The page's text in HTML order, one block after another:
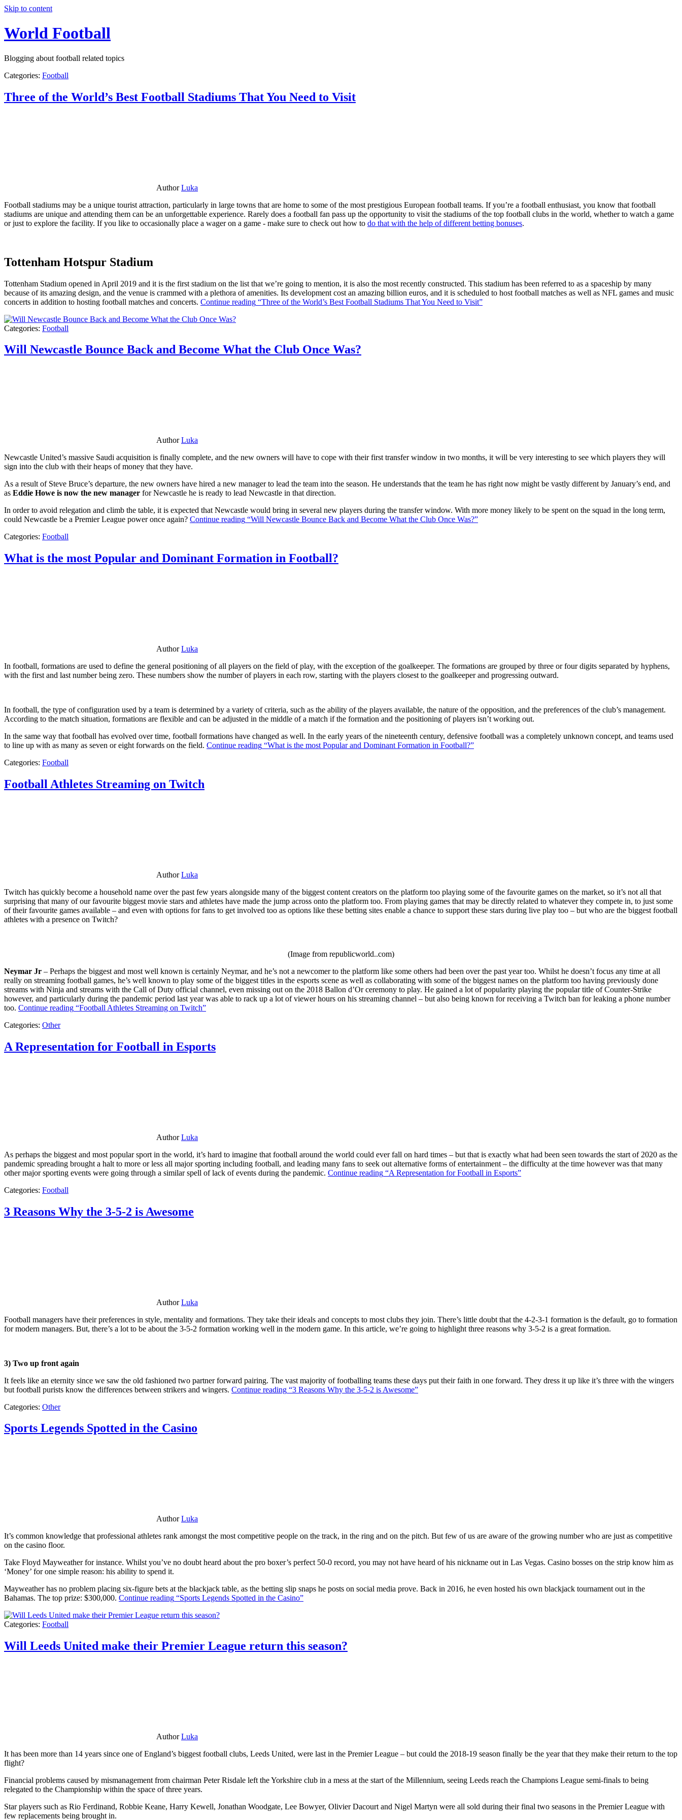
Skip to content
World Football
Blogging about football related topics
Categories: Football
Three of the World’s Best Football Stadiums That You Need to Visit
AuthorLuka
Football stadiums may be a unique tourist attraction, particularly in large towns that are home to some of the most prestigious European football teams. If you’re a football enthusiast, you know that football
stadiums are unique and attending them can be an unforgettable experience. Rarely does a football fan pass up the opportunity to visit the stadiums of the top football clubs in the world, whether to watch a game
or just to explore the facility. If you like to occasionally place a wager on a game - make sure to check out how to do that with the help of different betting bonuses.
Tottenham Hotspur Stadium
Tottenham Stadium opened in April 2019 and it is the first stadium on the list that we’re going to mention, it is also the most recently constructed. This stadium has been referred to as a spaceship by many
because of its amazing design, and the venue is crammed with a plethora of amenities. Its development cost an amazing billion euros, and it is scheduled to host football matches as well as NFL games and music
concerts in addition to hosting football matches and concerts. Continue reading “Three of the World’s Best Football Stadiums That You Need to Visit”
Categories: Football
Will Newcastle Bounce Back and Become What the Club Once Was?
AuthorLuka
Newcastle United’s massive Saudi acquisition is finally complete, and the new owners will have to cope with their first transfer window in two months, it will be very interesting to see which players they will
sign into the club with their heaps of money that they have.
As a result of Steve Bruce’s departure, the new owners have hired a new manager to lead the team into the season. He understands that the team he has right now might be vastly different by January’s end, and
as Eddie Howe is now the new manager for Newcastle he is ready to lead Newcastle in that direction.
In order to avoid relegation and climb the table, it is expected that Newcastle would bring in several new players during the transfer window. With more money likely to be spent on the squad in the long term,
could Newcastle be a Premier League power once again? Continue reading “Will Newcastle Bounce Back and Become What the Club Once Was?”
Categories: Football
What is the most Popular and Dominant Formation in Football?
AuthorLuka
In football, formations are used to define the general positioning of all players on the field of play, with the exception of the goalkeeper. The formations are grouped by three or four digits separated by hyphens,
with the first and last number being zero. These numbers show the number of players in each row, starting with the players closest to the goalkeeper and progressing outward.
In football, the type of configuration used by a team is determined by a variety of criteria, such as the ability of the players available, the nature of the opposition, and the preferences of the club’s management.
According to the match situation, formations are flexible and can be adjusted in the middle of a match if the formation and the positioning of players isn’t working out.
In the same way that football has evolved over time, football formations have changed as well. In the early years of the nineteenth century, defensive football was a completely unknown concept, and teams used
to line up with as many as seven or eight forwards on the field. Continue reading “What is the most Popular and Dominant Formation in Football?”
Categories: Football
Football Athletes Streaming on Twitch
AuthorLuka
Twitch has quickly become a household name over the past few years alongside many of the biggest content creators on the platform too playing some of the favourite games on the market, so it’s not all that
surprising that many of our favourite biggest movie stars and athletes have made the jump across onto the platform too. From playing games that may be directly related to whatever they compete in, to just some
of their favourite games available – and even with options for fans to get involved too as options like these betting sites enable a chance to support these stars during live play too – but who are the biggest football
athletes with a presence on Twitch?
(Image from republicworld..com)
Neymar Jr – Perhaps the biggest and most well known is certainly Neymar, and he’s not a newcomer to the platform like some others had been over the past year too. Whilst he doesn’t focus any time at all
really on streaming football games, he’s well known to play some of the biggest titles in the esports scene as well as collaborating with some of the biggest names on the platform too having previously done
streams with Ninja and streams with the Call of Duty official channel, even missing out on the 2018 Ballon d’Or ceremony to play. He gained a lot of popularity playing the popular title of Counter-Strike
however, and particularly during the pandemic period last year was able to rack up a lot of viewer hours on his streaming channel – but also being known for receiving a Twitch ban for leaking a phone number
too. Continue reading “Football Athletes Streaming on Twitch”
Categories: Other
A Representation for Football in Esports
AuthorLuka
As perhaps the biggest and most popular sport in the world, it’s hard to imagine that football around the world could ever fall on hard times – but that is exactly what had been seen towards the start of 2020 as the
pandemic spreading brought a halt to more or less all major sporting including football, and leading many fans to seek out alternative forms of entertainment – the difficulty at the time however was that many
other major sporting events were going through a similar spell of lack of events during the pandemic. Continue reading “A Representation for Football in Esports”
Categories: Football
3 Reasons Why the 3-5-2 is Awesome
AuthorLuka
Football managers have their preferences in style, mentality and formations. They take their ideals and concepts to most clubs they join. There’s little doubt that the 4-2-3-1 formation is the default, go to formation
for modern managers. But, there’s a lot to be about the 3-5-2 formation working well in the modern game. In this article, we’re going to highlight three reasons why 3-5-2 is a great formation.
3) Two up front again
It feels like an eternity since we saw the old fashioned two partner forward pairing. The vast majority of footballing teams these days put their faith in one forward. They dress it up like it’s three with the wingers
but football purists know the differences between strikers and wingers. Continue reading “3 Reasons Why the 3-5-2 is Awesome”
Categories: Other
Sports Legends Spotted in the Casino
AuthorLuka
It’s common knowledge that professional athletes rank amongst the most competitive people on the track, in the ring and on the pitch. But few of us are aware of the growing number who are just as competitive
on the casino floor.
Take Floyd Mayweather for instance. Whilst you’ve no doubt heard about the pro boxer’s perfect 50-0 record, you may not have heard of his nickname out in Las Vegas. Casino bosses on the strip know him as
‘Money’ for one simple reason: his ability to spend it.
Mayweather has no problem placing six-figure bets at the blackjack table, as the betting slip snaps he posts on social media prove. Back in 2016, he even hosted his own blackjack tournament out in the
Bahamas. The top prize: $300,000. Continue reading “Sports Legends Spotted in the Casino”
Categories: Football
Will Leeds United make their Premier League return this season?
AuthorLuka
It has been more than 14 years since one of England’s biggest football clubs, Leeds United, were last in the Premier League – but could the 2018-19 season finally be the year that they make their return to the top
flight?
Financial problems caused by mismanagement from chairman Peter Risdale left the Yorkshire club in a mess at the start of the Millennium, seeing Leeds reach the Champions League semi-finals to being
relegated to the Championship within the space of three years.
Star players such as Rio Ferdinand, Robbie Keane, Harry Kewell, Jonathan Woodgate, Lee Bowyer, Olivier Dacourt and Nigel Martyn were all sold during their final two seasons in the Premier League with
few replacements being brought in.